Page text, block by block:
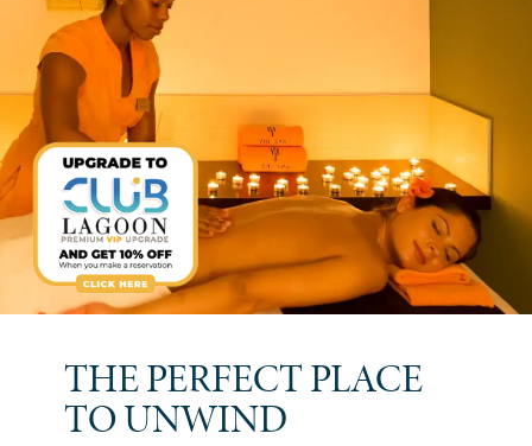
THE PERFECT PLACE
TO UNWIND